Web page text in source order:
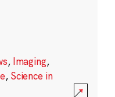
, Imaging,
, Science in